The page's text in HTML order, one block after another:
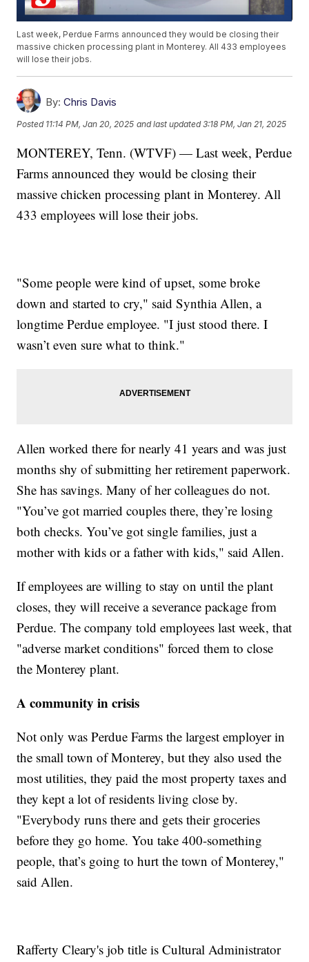
Last week, Perdue Farms announced they would be closing their
massive chicken processing plant in Monterey. All 433 employees
will lose their jobs.
By: Chris Davis
Posted 11:14 PM, Jan 20, 2025 and last updated 3:18 PM, Jan 21, 2025
MONTEREY, Tenn. (WTVF) — Last week, Perdue
Farms announced they would be closing their
massive chicken processing plant in Monterey. All
433 employees will lose their jobs.
"Some people were kind of upset, some broke
down and started to cry," said Synthia Allen, a
longtime Perdue employee. "I just stood there. I
wasn’t even sure what to think."
Allen worked there for nearly 41 years and was just
months shy of submitting her retirement paperwork.
She has savings. Many of her colleagues do not.
"You’ve got married couples there, they’re losing
both checks. You’ve got single families, just a
mother with kids or a father with kids," said Allen.
If employees are willing to stay on until the plant
closes, they will receive a severance package from
Perdue. The company told employees last week, that
"adverse market conditions" forced them to close
the Monterey plant.
A community in crisis
Not only was Perdue Farms the largest employer in
the small town of Monterey, but they also used the
most utilities, they paid the most property taxes and
they kept a lot of residents living close by.
"Everybody runs there and gets their groceries
before they go home. You take 400-something
people, that’s going to hurt the town of Monterey,"
said Allen.
Rafferty Cleary's job title is Cultural Administrator